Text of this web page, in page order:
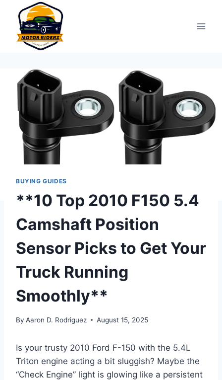
content
BUYING GUIDES
**10 Top 2010 F150 5.4
Camshaft Position
Sensor Picks to Get Your
Truck Running
Smoothly**
By Aaron D. Rodriguez August 15, 2025
Is your trusty 2010 Ford F-150 with the 5.4L
Triton engine acting a bit sluggish? Maybe the
“Check Engine” light is glowing like a persistent